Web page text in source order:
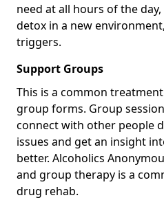
need at all hours of the
detox in a new
triggers.
Support Groups
This is a common
group forms. Group
connect with other people
issues and get an insight
better. Alcoholics
and group therapy is a
drug rehab.